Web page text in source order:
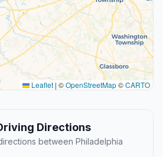
Leaflet | ©OpenStreetMap©CARTO
Directions
between Philadelphia